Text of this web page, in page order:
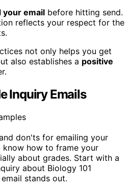
your email before hitting send.
reflects your respect for the
not only helps you get
also establishes a positive
Inquiry Emails
don'ts for emailing your
how to frame your
about grades. Start with a
about Biology 101
stands out.